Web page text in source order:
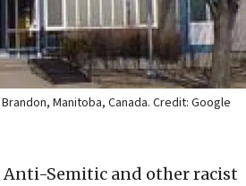
Manitoba, Canada. Credit: Google
Anti-Semitic and other racist